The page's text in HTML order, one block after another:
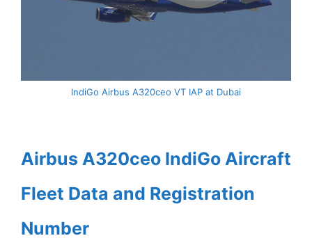
IndiGo Airbus A320ceo VT IAP at Dubai
Airbus A320ceo IndiGo Aircraft
Fleet Data and Registration
Number